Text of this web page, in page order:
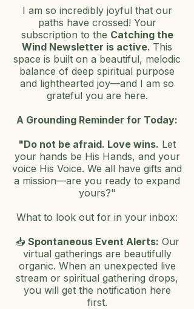
I am so incredibly joyful that our
paths have crossed! Your
subscription to the Catching the
Wind Newsletter is active. This
space is built on a beautiful, melodic
balance of deep spiritual purpose
and lighthearted joy—and I am so
grateful you are here.
A Grounding Reminder for Today:
"Do not be afraid. Love wins. Let
your hands be His Hands, and your
voice His Voice. We all have gifts and
a mission—are you ready to expand
yours?"
What to look out for in your inbox:
📥 Spontaneous Event Alerts: Our
virtual gatherings are beautifully
organic. When an unexpected live
stream or spiritual gathering drops,
you will get the notification here
first.